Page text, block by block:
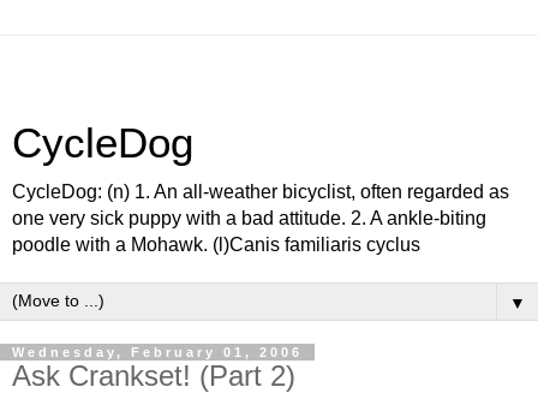
CycleDog
CycleDog: (n) 1. An all-weather bicyclist, often regarded as
one very sick puppy with a bad attitude. 2. A ankle-biting
poodle with a Mohawk. (l)Canis familiaris cyclus
▼
Wednesday, February 01, 2006
Ask Crankset! (Part 2)